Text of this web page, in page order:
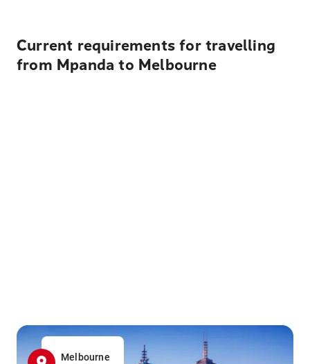
Current requirements for travelling
from Mpanda to Melbourne
Melbourne